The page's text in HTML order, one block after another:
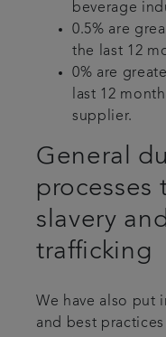
beverage
0.5% are
the last 12
0% are
last 12
supplier.
General
processes
slavery
trafficking
We have also put
and best